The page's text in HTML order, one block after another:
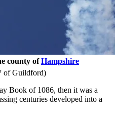
county ofHampshire
of Guildford)
Book of 1086, then it was a
centuries developed into a